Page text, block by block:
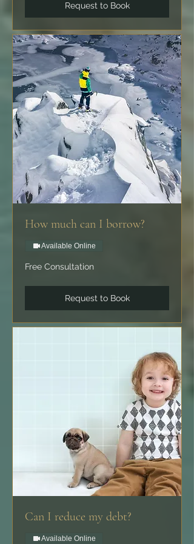
Request to Book
How much can I borrow?
Available Online
Free
Consultation
Free Consultation
Request to Book
Can I reduce my debt?
Available Online